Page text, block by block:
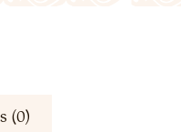
(0)